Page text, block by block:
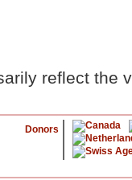
reflect the
Donors